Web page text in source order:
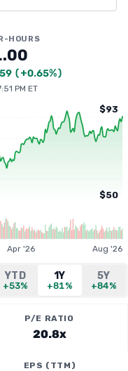
HOURS
(+0.65%)
PM ET
$93
$50
Apr '26 Aug '26
YTD
+53%
1Y
+81%
5Y
+84%
P/E RATIO
20.8x
EPS (TTM)